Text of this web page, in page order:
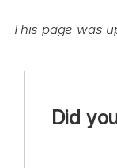
This page was
Did